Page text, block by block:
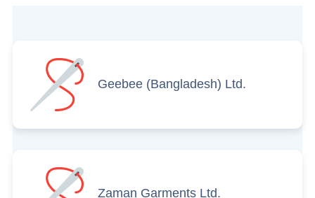
Geebee (Bangladesh) Ltd.
Zaman Garments Ltd.